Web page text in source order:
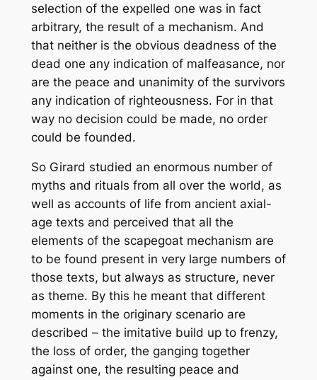
selection of the expelled one was in fact
arbitrary, the result of a mechanism. And
that neither is the obvious deadness of the
dead one any indication of malfeasance, nor
are the peace and unanimity of the survivors
any indication of righteousness. For in that
way no decision could be made, no order
could be founded.
So Girard studied an enormous number of
myths and rituals from all over the world, as
well as accounts of life from ancient axial-
age texts and perceived that all the
elements of the scapegoat mechanism are
to be found present in very large numbers of
those texts, but always as structure, never
as theme. By this he meant that different
moments in the originary scenario are
described – the imitative build up to frenzy,
the loss of order, the ganging together
against one, the resulting peace and